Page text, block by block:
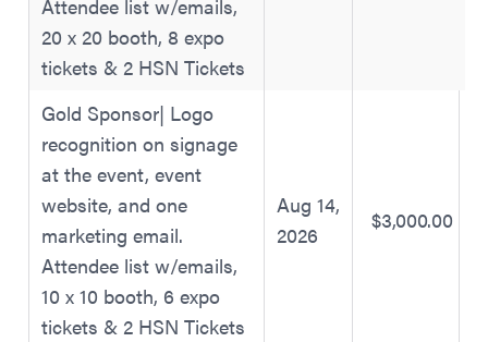
Attendee list w/emails,
20 x 20 booth, 8 expo
tickets & 2 HSN Tickets
Gold Sponsor| Logo
recognition on signage
at the event, event
website, and one
marketing email.
Attendee list w/emails,
10 x 10 booth, 6 expo
tickets & 2 HSN Tickets
Aug 14,
2026
$3,000.00